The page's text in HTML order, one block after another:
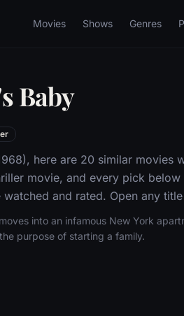
Movies Shows Genres
Baby
here are 20 similar movies
movie, and every pick
and rated. Open any
into an infamous New York
purpose of starting a family.